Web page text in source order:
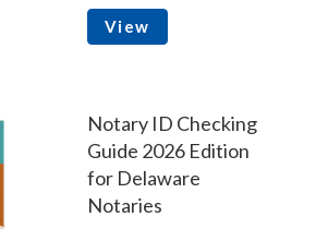
View
Notary ID Checking
Guide 2026 Edition
for Delaware
Notaries